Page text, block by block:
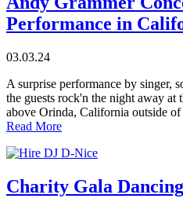
Performance in
03.03.24
A surprise performance by singer,
the guests rock'n the night away
above Orinda, California outside
Read More
Charity Gala